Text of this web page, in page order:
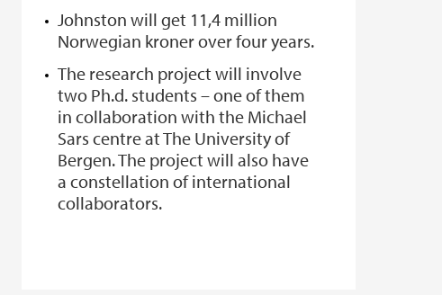
Johnston will get 11,4 million
Norwegian kroner over four years.
The research project will involve
two Ph.d. students – one of them
in collaboration with the Michael
Sars centre at The University of
Bergen. The project will also have
a constellation of international
collaborators.